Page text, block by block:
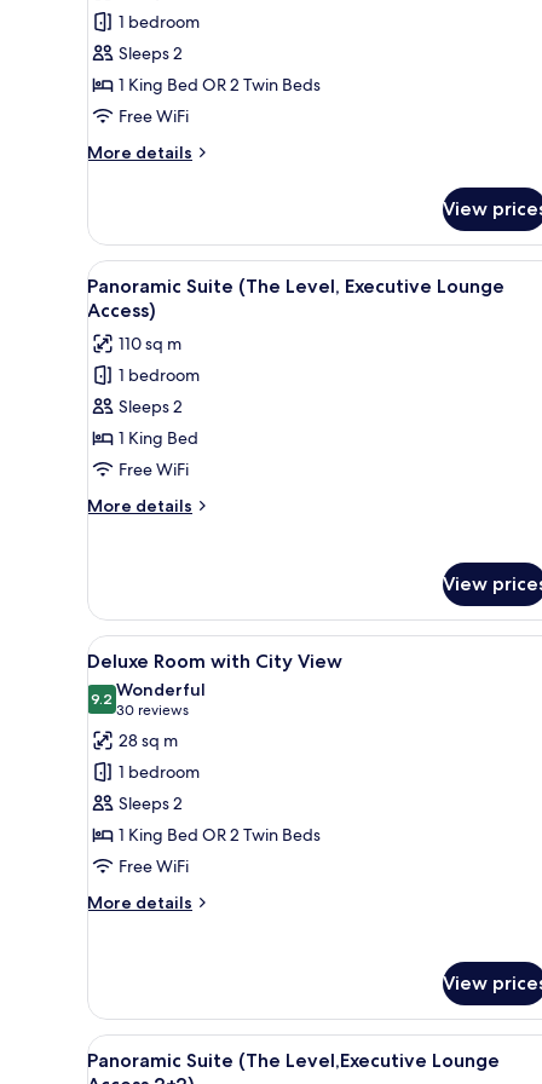
Room
(The
Level,
Executive
Lounge
Access)
1 bedroom
Sleeps 2
1 King Bed OR 2 Twin Beds
Free WiFi
More details
More
(The
Level,
Executive
Lounge
View
View
all
photos
for
Panoramic
Suite
(The
Level,
Executive
Lounge
A hotel room with a large
4
Panoramic Suite (The Level, Executive Lounge
Access)
110 sq m
1 bedroom
Sleeps 2
1 King Bed
Free WiFi
More details
More
(The
Level,
Executive
Lounge
Access)
View
View
all
photos
for
Deluxe
Room
with
City
View
A hotel room with a large
5
Deluxe Room with City View
9.29.2 out of 10
Wonderful
30 reviews
(30
reviews)
28 sq m
1 bedroom
Sleeps 2
1 King Bed OR 2 Twin Beds
Free WiFi
More details
More
with
City
View
View
View
all
A hotel room with a large
4
Panoramic Suite (The Level,Executive Lounge